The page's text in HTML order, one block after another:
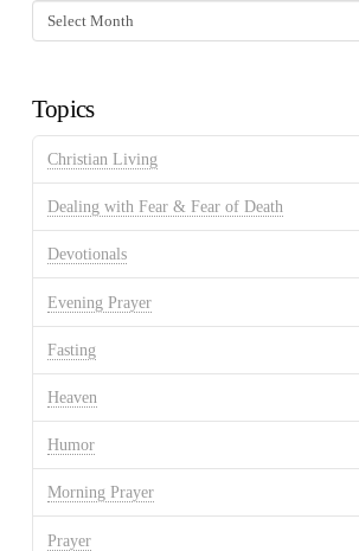
Fasting
Discussion
Topics
Christian Living
Dealing with Fear & Fear of Death
Devotionals
Evening Prayer
Fasting
Heaven
Humor
Morning Prayer
Prayer